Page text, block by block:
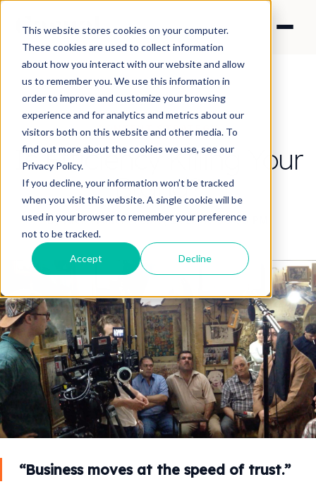
This website stores cookies on your computer.
These cookies are used to collect information
about how you interact with our website and allow
us to remember you. We use this information in
order to improve and customize your browsing
experience and for analytics and metrics about our
visitors both on this website and other media. To
find out more about the cookies we use, see our
Privacy Policy.
If you decline, your information won’t be tracked
when you visit this website. A single cookie will be
used in your browser to remember your preference
not to be tracked.
Accept Decline
CONTENT STRATEGY
Is Efficiency Killing Your
Brand?
By Nick Francis·Feb 9, 2026 10:50:36 PM
“Business moves at the speed of trust.”